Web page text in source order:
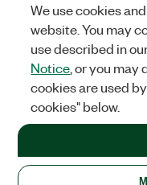
United States
LEGAL|IMPRINT|
©2026NATIONAL
+1 877 388 1952
We use cookies
website. You may
use described in
Notice , or you
cookies are used
cookies" below.